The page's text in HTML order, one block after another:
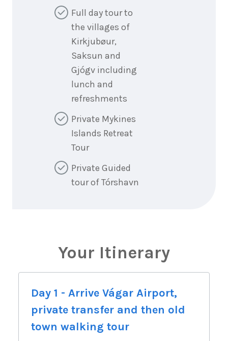
Full day tour to
the villages of
Kirkjubøur,
Saksun and
Gjógv including
lunch and
refreshments
Private Mykines
Islands Retreat
Tour
Private Guided
tour of Tórshavn
Your Itinerary
Day 1 - Arrive Vágar Airport,
private transfer and then old
town walking tour